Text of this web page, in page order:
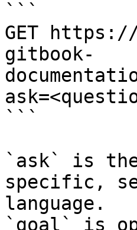
```
GET
gitbook-
```
`ask` is
specific,
language.
`goal` is